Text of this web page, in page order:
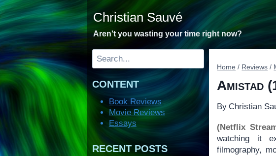
to
content
Christian Sauvé
Aren't you wasting your time right now?
Home / Reviews /
Amistad
By Christian
(Netflix
watching it
filmography,
Search
CONTENT
Book Reviews
Movie Reviews
Essays
RECENT POSTS